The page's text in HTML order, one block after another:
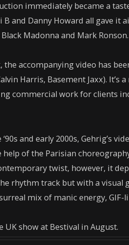
immediately became a
B and Danny Howard all gave it
Madonna and Mark Ronson.
the accompanying video has
Harris, Basement Jaxx).
commercial work for clients
and early 2000s, Gehrig’s
of the Parisian
twist, however, it
rhythm track but with a visual
mix of manic energy, GIF-
UK show at Bestival in August.